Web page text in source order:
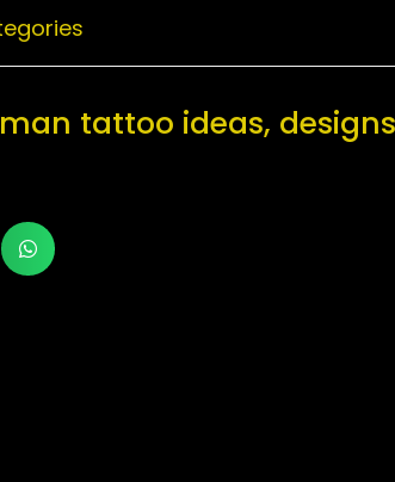
tattoo ideas,